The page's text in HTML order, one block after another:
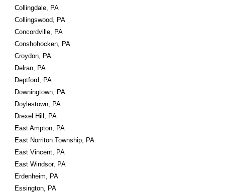
Collingdale, PA
Collingswood, PA
Concordville, PA
Conshohocken, PA
Croydon, PA
Delran, PA
Deptford, PA
Downingtown, PA
Doylestown, PA
Drexel Hill, PA
East Ampton, PA
East Norriton Township, PA
East Vincent, PA
East Windsor, PA
Erdenheim, PA
Essington, PA